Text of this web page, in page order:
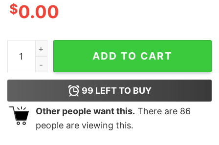
$0.00
Must Have To Code Hoodies For Men quantity
ADD TO CART
99 LEFT TO BUY
Other people want this. There are 86
people are viewing this.